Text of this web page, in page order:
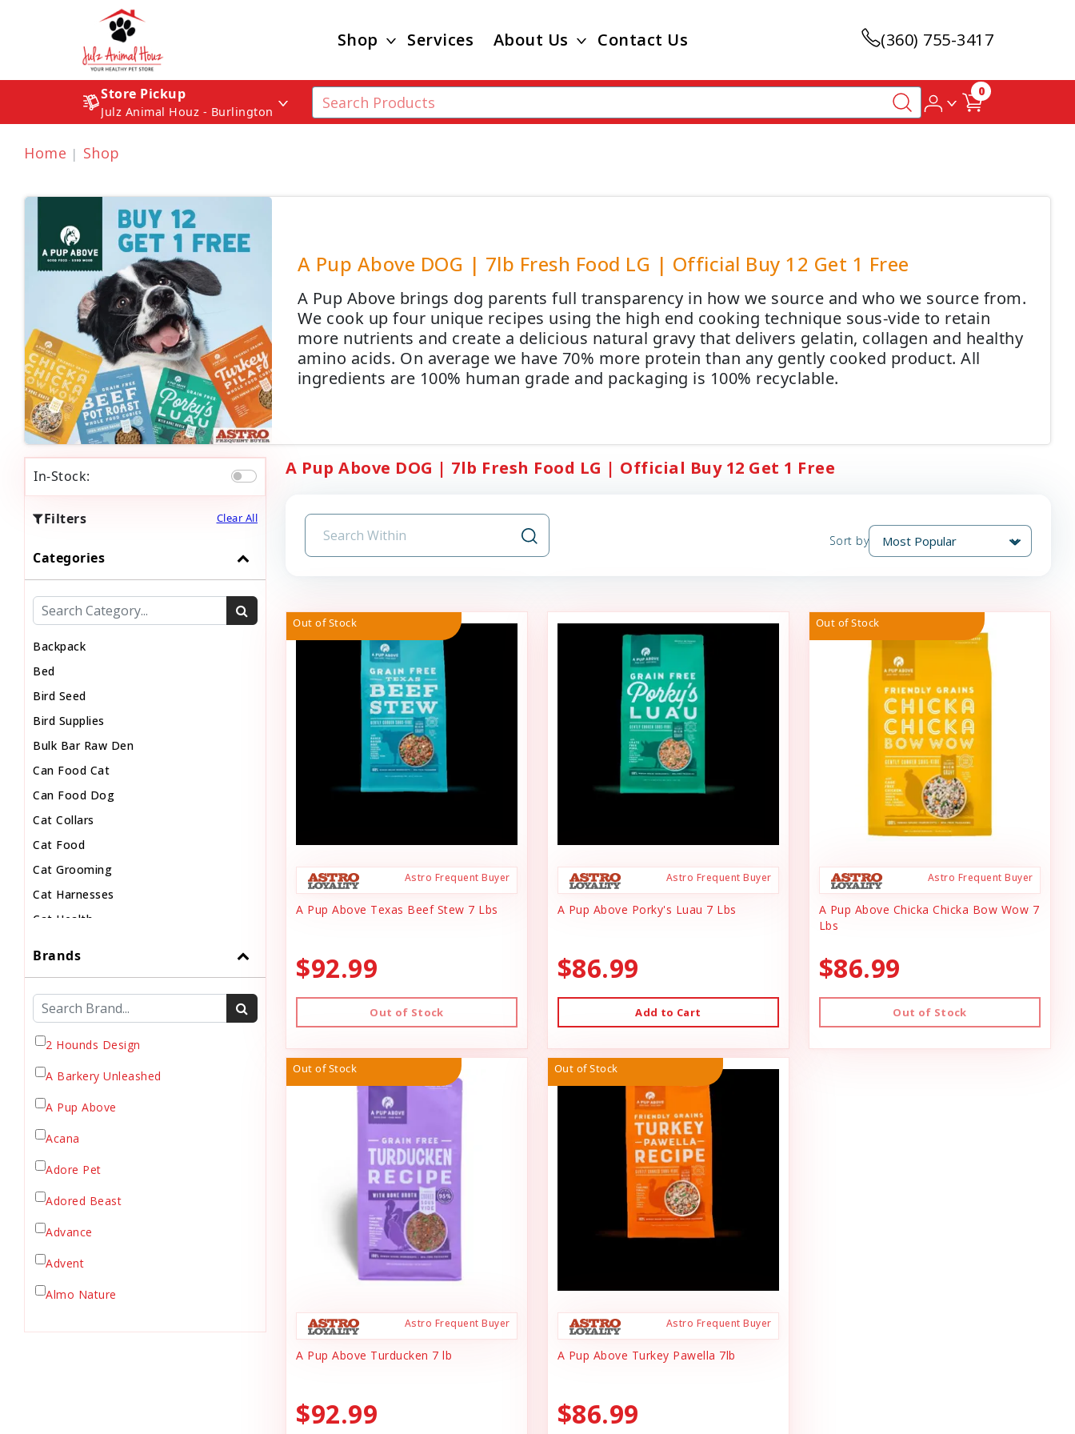
Shop Services About Us Contact Us (360) 755-3417
Store Pickup
Julz Animal Houz - Burlington
0
Home Shop
A Pup Above DOG | 7lb Fresh Food LG | Official Buy 12 Get 1 Free
A Pup Above brings dog parents full transparency in how we source and who we source from.
We cook up four unique recipes using the high end cooking technique sous-vide to retain
more nutrients and create a delicious natural gravy that delivers gelatin, collagen and healthy
amino acids. On average we have 70% more protein than any gently cooked product. All
ingredients are 100% human grade and packaging is 100% recyclable.
In-Stock:
Filters Clear All
Categories
Backpack
Bed
Bird Seed
Bird Supplies
Bulk Bar Raw Den
Can Food Cat
Can Food Dog
Cat Collars
Cat Food
Cat Grooming
Cat Harnesses
Cat Health
Cat Toys
Cat Treats
Chew
Chicken Food
Crate Mat
Crates
Dehydrated Cat Food
Dehydrated Dog Food
Dog Chews
Dog Collars
Dog Food
Brands
2 Hounds Design
A Barkery Unleashed
A Pup Above
Acana
Adore Pet
Adored Beast
Advance
Advent
Almo Nature
A Pup Above DOG | 7lb Fresh Food LG | Official Buy 12 Get 1 Free
Sort by
Out of Stock
Astro Frequent Buyer
A Pup Above Texas Beef Stew 7 Lbs
$92.99
Out of Stock
Astro Frequent Buyer
A Pup Above Porky's Luau 7 Lbs
$86.99
Add to Cart
Out of Stock
Astro Frequent Buyer
A Pup Above Chicka Chicka Bow Wow 7
Lbs
$86.99
Out of Stock
Out of Stock
Astro Frequent Buyer
A Pup Above Turducken 7 lb
$92.99
Out of Stock
Astro Frequent Buyer
A Pup Above Turkey Pawella 7lb
$86.99